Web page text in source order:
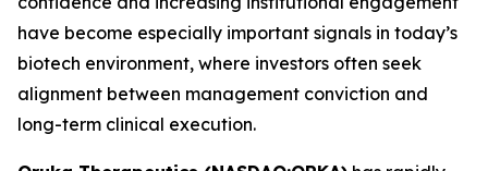
have become especially important signals in today’s
biotech environment, where investors often seek
alignment between management conviction and
long-term clinical execution.